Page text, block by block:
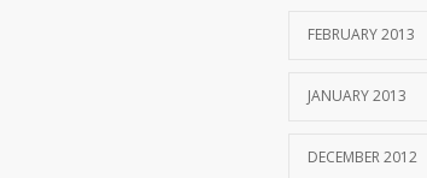
FEBRUARY 2013
JANUARY 2013
DECEMBER 2012